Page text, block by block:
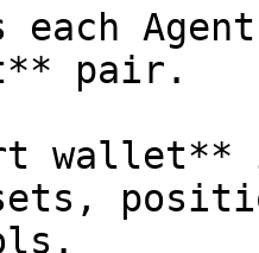
each
pair.